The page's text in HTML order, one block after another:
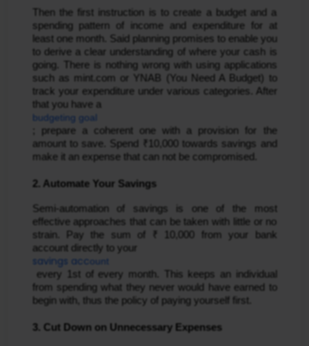
Then the first instruction is to create a budget and a
spending pattern of income and expenditure for at
least one month. Said planning promises to enable you
to derive a clear understanding of where your cash is
going. There is nothing wrong with using applications
such as mint.com or YNAB (You Need A Budget) to
track your expenditure under various categories. After
that you have a
budgeting goal
; prepare a coherent one with a provision for the
amount to save. Spend ₹10,000 towards savings and
make it an expense that can not be compromised.
2. Automate Your Savings
Semi-automation of savings is one of the most
effective approaches that can be taken with little or no
strain. Pay the sum of ₹ 10,000 from your bank
account directly to your
savings acc ount
from spending what they never would have earned to
begin with, thus the policy of paying yourself first.
3. Cut Down on Unnecessary Expenses